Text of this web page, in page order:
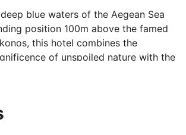
blue waters of the Aegean Sea
position 100m above the famed
this hotel combines the
of unspoiled nature with the
including fantastic sea views,